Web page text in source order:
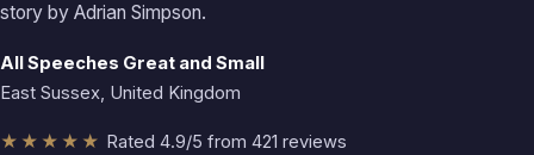
story by Adrian Simpson.
All Speeches Great and Small
East Sussex, United Kingdom
★★★★★ Rated 4.9/5 from 421 reviews